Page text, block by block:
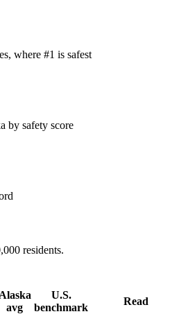
where #1 is safest
by safety score
residents.
Alaska
avg
U.S.
benchmark
Read